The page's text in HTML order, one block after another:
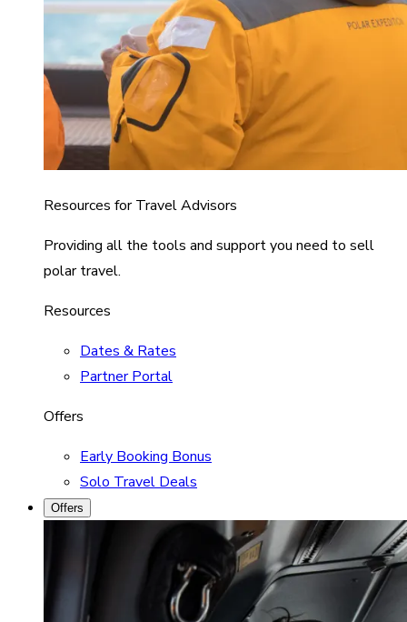
Resources for Travel Advisors
Providing all the tools and support you need to sell
polar travel.
Resources
Dates & Rates
Partner Portal
Offers
Early Booking Bonus
Solo Travel Deals
Offers